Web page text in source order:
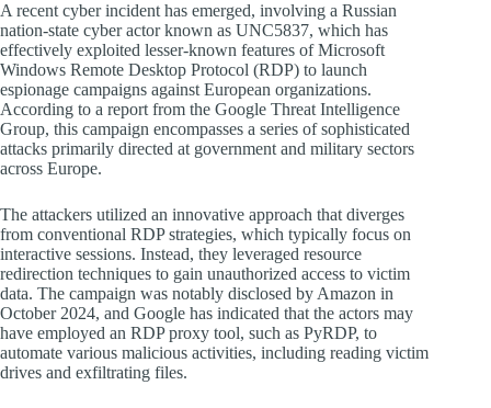
A recent cyber incident has emerged, involving a Russian
nation-state cyber actor known as UNC5837, which has
effectively exploited lesser-known features of Microsoft
Windows Remote Desktop Protocol (RDP) to launch
espionage campaigns against European organizations.
According to a report from the Google Threat Intelligence
Group, this campaign encompasses a series of sophisticated
attacks primarily directed at government and military sectors
across Europe.
The attackers utilized an innovative approach that diverges
from conventional RDP strategies, which typically focus on
interactive sessions. Instead, they leveraged resource
redirection techniques to gain unauthorized access to victim
data. The campaign was notably disclosed by Amazon in
October 2024, and Google has indicated that the actors may
have employed an RDP proxy tool, such as PyRDP, to
automate various malicious activities, including reading victim
drives and exfiltrating files.